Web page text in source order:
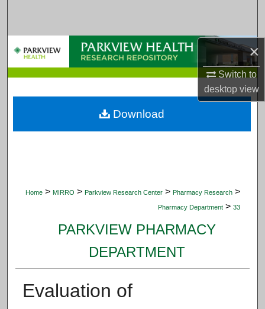
×
Switch to
desktopview
Browse Collections
Digital Commons Network™
Home > MIRRO > Parkview Research Center > Pharmacy Research >
Pharmacy Department > 33
PARKVIEW PHARMACY
DEPARTMENT
Evaluation of
Download